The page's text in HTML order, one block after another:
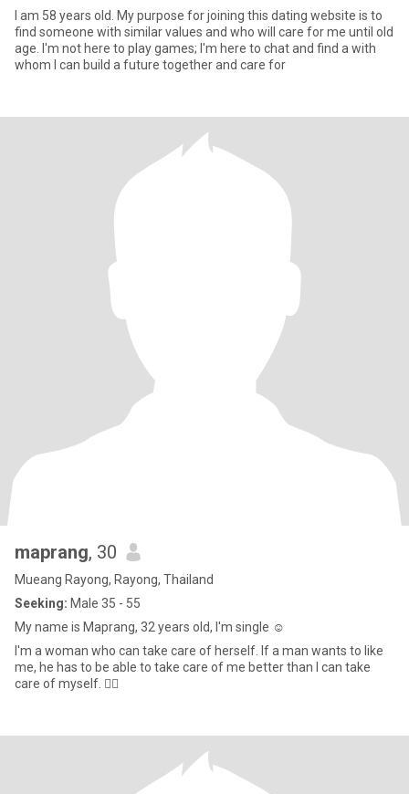
I am 58 years old. My purpose for joining this dating website is to
find someone with similar values and who will care for me until old
age. I'm not here to play games; I'm here to chat and find a with
whom I can build a future together and care for
maprang, 30
Mueang Rayong, Rayong, Thailand
Seeking: Male 35 - 55
My name is Maprang, 32 years old, I'm single ☺️
I'm a woman who can take care of herself. If a man wants to like
me, he has to be able to take care of me better than I can take
care of myself. 👌🏻